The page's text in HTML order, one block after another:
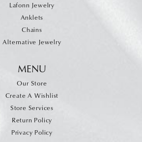
Lafonn Jewelry
Anklets
Chains
Alternative Jewelry
MENU
Our Store
Create A Wishlist
Store Services
Return Policy
Privacy Policy